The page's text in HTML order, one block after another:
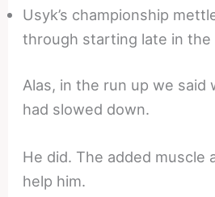
Usyk’s championship
through starting late in the
Alas, in the run up we said
had slowed down.
He did. The added muscle
help him.